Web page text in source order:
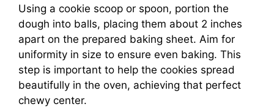
Using a cookie scoop or spoon, portion the
dough into balls, placing them about 2 inches
apart on the prepared baking sheet. Aim for
uniformity in size to ensure even baking. This
step is important to help the cookies spread
beautifully in the oven, achieving that perfect
chewy center.